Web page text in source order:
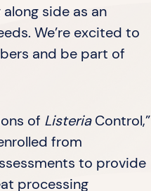
side as an
We’re excited to
and be part of
of ListeriaControl,”
from
to provide
processing